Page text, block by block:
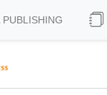
PUBLISHING